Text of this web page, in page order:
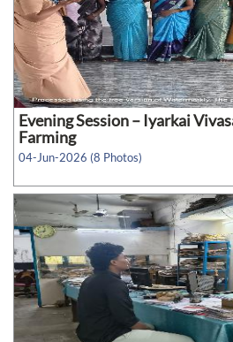
Evening Session – Iyarkai
Farming
04-Jun-2026 (8 Photos)